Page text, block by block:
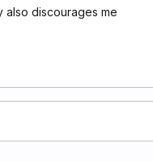
also discourages me